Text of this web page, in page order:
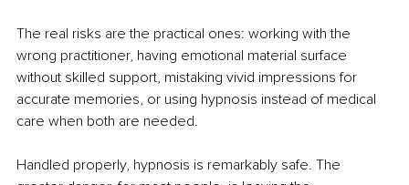
The real risks are the practical ones: working with the
wrong practitioner, having emotional material surface
without skilled support, mistaking vivid impressions for
accurate memories, or using hypnosis instead of medical
care when both are needed.
Handled properly, hypnosis is remarkably safe. The